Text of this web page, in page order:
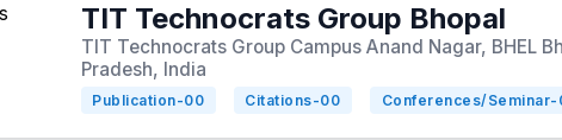
TIT Technocrats Group Bhopal
TIT Technocrats Group Campus Anand Nagar, BHEL
Pradesh, India
Publication-00 Citations-00 Conferences/Seminar-